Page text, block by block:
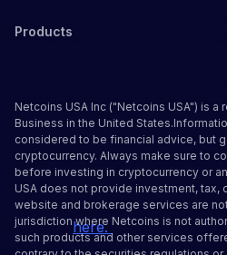
are self-executing contracts
middlemen and their fees are
With Bitcoin being the most
and Ether being the second
market cap, it’s only natural
two. If you want to know
is? clickhere. Despite their
Bitcoin share many
Products
Netcoins USA Inc ("Netcoins USA") is
Business in the United
considered to be financial advice, but
cryptocurrency. Always make sure to
before investing in cryptocurrency or
USA does not provide investment, tax,
website and brokerage services are
jurisdiction where Netcoins is not
such products and other services